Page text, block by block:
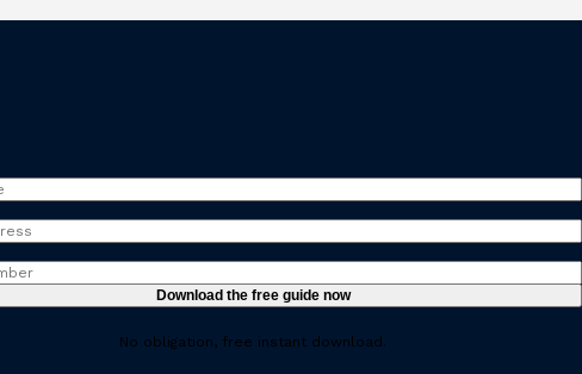
No obligation, free instant download.